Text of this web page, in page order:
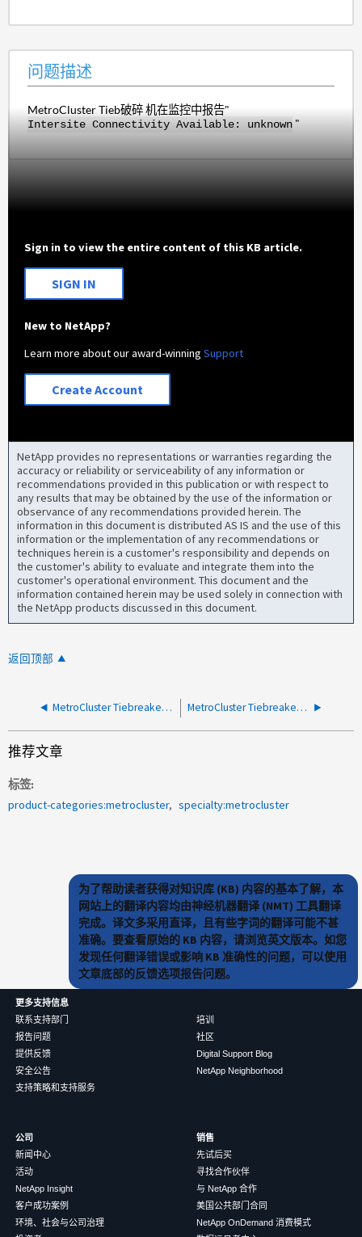
问题描述
MetroCluster Tieb破碎 机在监控中报告"
Intersite Connectivity Available: unknown"
Sign in to view the entire content of this KB article.
SIGN IN
New to NetApp?
Learn more about our award-winningSupport
Create Account
NetApp provides no representations or warranties regarding the
accuracy or reliability or serviceability of any information or
recommendations provided in this publication or with respect to
any results that may be obtained by the use of the information or
observance of any recommendations provided herein. The
information in this document is distributed AS IS and the use of this
information or the implementation of any recommendations or
techniques herein is a customer's responsibility and depends on
the customer's ability to evaluate and integrate them into the
customer's operational environment. This document and the
information contained herein may be used solely in connection with
the NetApp products discussed in this document.
返回顶部
MetroCluster Tiebreaker 无法启动 MetroCluster Tiebreaker - 写入服务器时出错
推荐文章
标签
product-categories:metrocluster
specialty:metrocluster
为了帮助读者获得对知识库 (KB) 内容的基本了解，本
网站上的翻译内容均由神经机器翻译 (NMT) 工具翻译
完成。译文多采用直译，且有些字词的翻译可能不甚
准确。要查看原始的 KB 内容，请浏览英文版本。如您
发现任何翻译错误或影响 KB 准确性的问题，可以使用
文章底部的反馈选项报告问题。
更多支持信息
联系支持部门
报告问题
提供反馈
安全公告
支持策略和支持服务
培训
社区
Digital Support Blog
NetApp Neighborhood
公司
新闻中心
活动
NetApp Insight
客户成功案例
环境、社会与公司治理
销售
先试后买
寻找合作伙伴
与 NetApp 合作
美国公共部门合同
NetApp OnDemand 消费模式